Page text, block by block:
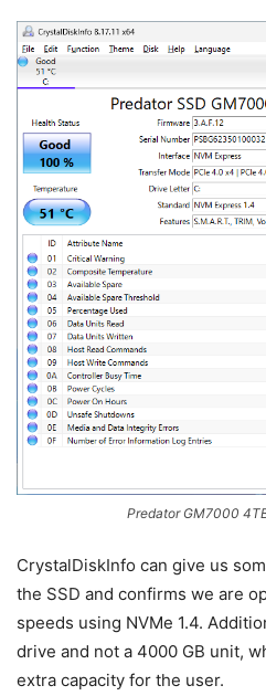
Predator GM7000
CrystalDiskInfo can give us
the SSD and confirms we are
speeds using NVMe 1.4.
drive and not a 4000 GB unit,
extra capacity for the user.